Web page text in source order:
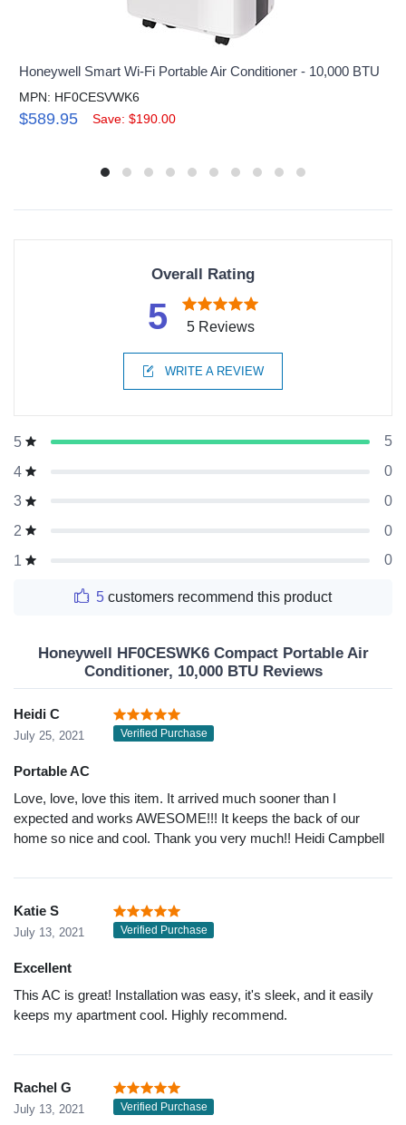
Honeywell Smart Wi-Fi Portable Air Conditioner - 10,000 BTU
MPN: HF0CESVWK6
$589.95 Save: $190.00
Overall Rating
5 5 Reviews
WRITE A REVIEW
5
5
4
0
3
0
2
0
1
0
5 customers recommend this product
Honeywell HF0CESWK6 Compact Portable Air
Conditioner, 10,000 BTU Reviews
Heidi C
July 25, 2021 Verified Purchase
Portable AC
Love, love, love this item. It arrived much sooner than I
expected and works AWESOME!!! It keeps the back of our
home so nice and cool. Thank you very much!! Heidi Campbell
Katie S
July 13, 2021 Verified Purchase
Excellent
This AC is great! Installation was easy, it's sleek, and it easily
keeps my apartment cool. Highly recommend.
Rachel G
July 13, 2021 Verified Purchase